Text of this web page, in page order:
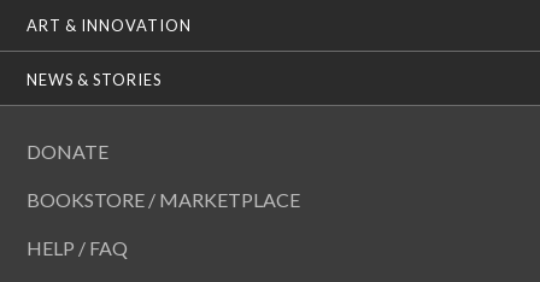
ART & INNOVATION
NEWS & STORIES
DONATE
BOOKSTORE / MARKETPLACE
HELP / FAQ